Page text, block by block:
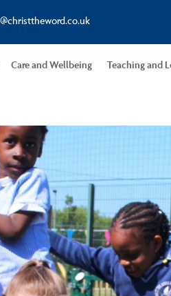
Care and Wellbeing Teaching and